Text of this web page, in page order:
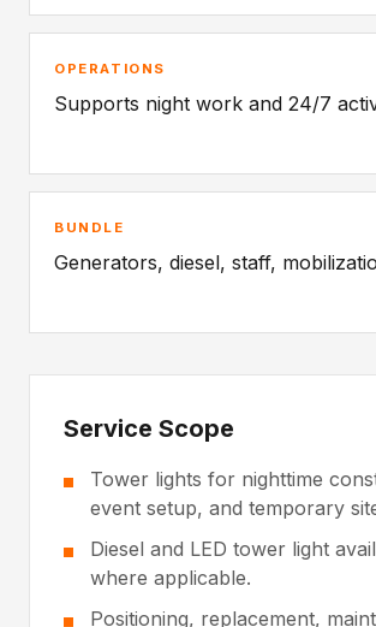
OPERATIONS
Supports night work and 24/7
BUNDLE
Generators, diesel, staff,
Service Scope
Tower lights for nighttime
event setup, and temporary
Diesel and LED tower light
where applicable.
Positioning, replacement,